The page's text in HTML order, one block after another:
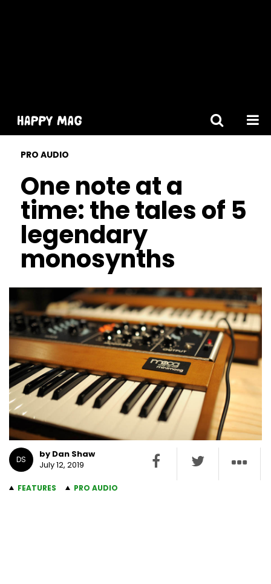
PRO AUDIO
One note at a
time: the tales of 5
legendary
monosynths
DS
by Dan Shaw
July 12, 2019
FEATURES PRO AUDIO